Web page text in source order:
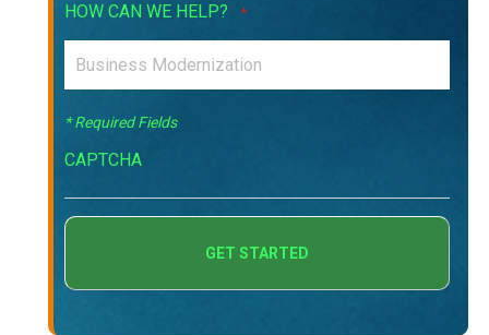
HOW CAN WE HELP? *
* Required Fields
CAPTCHA